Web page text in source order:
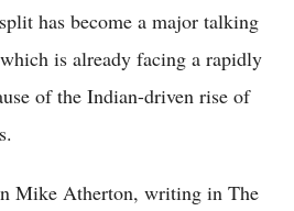
has become a major talking
is already facing a rapidly
of the Indian-driven rise of
Mike Atherton, writing in The